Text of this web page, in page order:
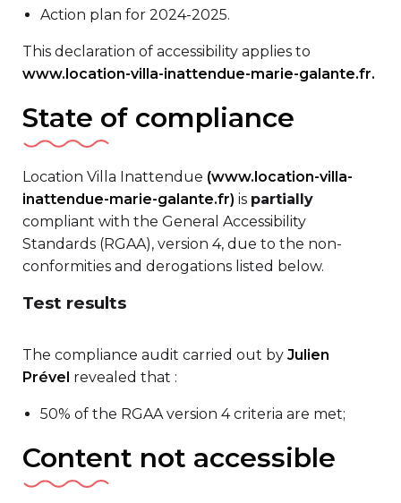
Action plan for 2024-2025.
This declaration of accessibility applies to
www.location-villa-inattendue-marie-galante.fr.
State of compliance
Location Villa Inattendue (www.location-villa-
inattendue-marie-galante.fr) is partially
compliant with the General Accessibility
Standards (RGAA), version 4, due to the non-
conformities and derogations listed below.
Test results
The compliance audit carried out by Julien
Prével revealed that :
50% of the RGAA version 4 criteria are met;
Content not accessible